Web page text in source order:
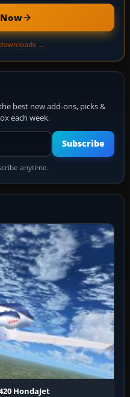
Now
→
best new add-ons, picks &
each week.
email address
Subscribe
anytime.
HondaJet